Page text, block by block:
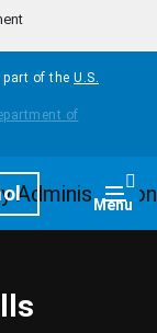
of the U.S.
Menu